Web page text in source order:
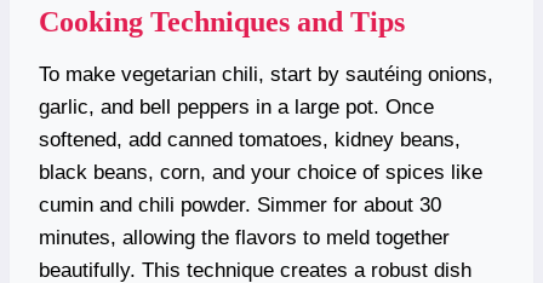
Cooking Techniques and Tips
To make vegetarian chili, start by sautéing onions,
garlic, and bell peppers in a large pot. Once
softened, add canned tomatoes, kidney beans,
black beans, corn, and your choice of spices like
cumin and chili powder. Simmer for about 30
minutes, allowing the flavors to meld together
beautifully. This technique creates a robust dish